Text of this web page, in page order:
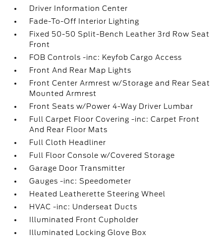
Driver Information Center
Fade-To-Off Interior Lighting
Fixed 50-50 Split-Bench Leather 3rd Row Seat
Front
FOB Controls -inc: Keyfob Cargo Access
Front And Rear Map Lights
Front Center Armrest w/Storage and Rear Seat
Mounted Armrest
Front Seats w/Power 4-Way Driver Lumbar
Full Carpet Floor Covering -inc: Carpet Front
And Rear Floor Mats
Full Cloth Headliner
Full Floor Console w/Covered Storage
Garage Door Transmitter
Gauges -inc: Speedometer
Heated Leatherette Steering Wheel
HVAC -inc: Underseat Ducts
Illuminated Front Cupholder
Illuminated Locking Glove Box